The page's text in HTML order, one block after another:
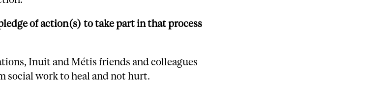
of action(s) to take part in that process
Inuit and Métis friends and colleagues
social work to heal and not hurt.